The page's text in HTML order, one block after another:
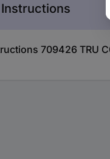
709426 TRU